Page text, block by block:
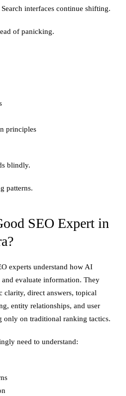
interfaces continue shifting.
of panicking.
principles
blindly.
patterns.
SEO Expert in
experts understand how AI
evaluate information. They
clarity, direct answers, topical
entity relationships, and user
only on traditional ranking tactics.
need to understand: